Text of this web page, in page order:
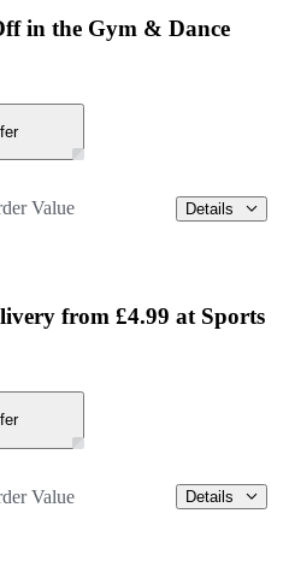
in the Gym & Dance
Value Details
from £4.99 at Sports
Value Details